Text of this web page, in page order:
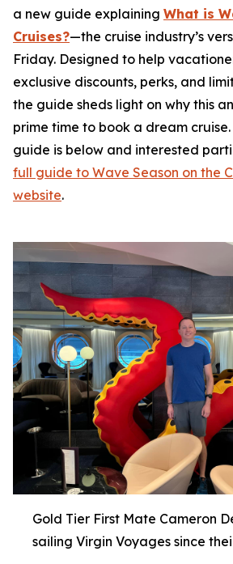
a new guide explaining What is
Cruises?—the cruise industry’s
Friday. Designed to help
exclusive discounts, perks, and
the guide sheds light on why this
prime time to book a dream
guide is below and interested
full guide to Wave Season on the
website.
Gold Tier First Mate Cameron
sailing Virgin Voyages since